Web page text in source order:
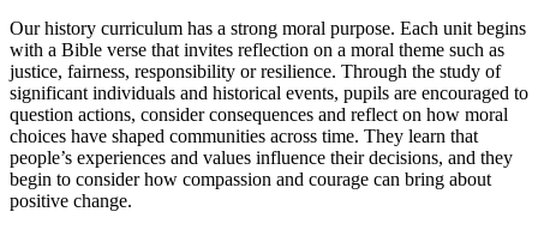
Our history curriculum has a strong moral purpose. Each unit begins
with a Bible verse that invites reflection on a moral theme such as
justice, fairness, responsibility or resilience. Through the study of
significant individuals and historical events, pupils are encouraged to
question actions, consider consequences and reflect on how moral
choices have shaped communities across time. They learn that
people’s experiences and values influence their decisions, and they
begin to consider how compassion and courage can bring about
positive change.